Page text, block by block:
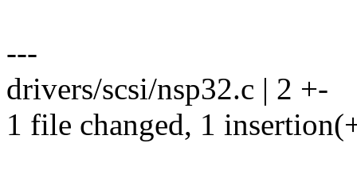
---
drivers/scsi/nsp32.c | 2 +-
1 file changed, 1